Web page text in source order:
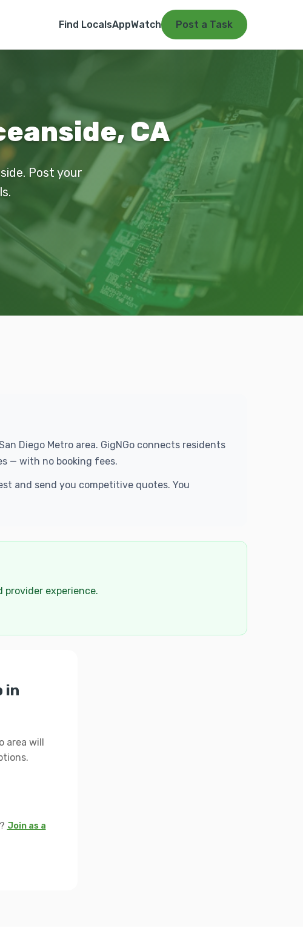
Find LocalsAppWatch Post a Task
CA
Post your
Diego Metro area. GigNGo connects residents
— with no booking fees.
and send you competitive quotes. You
provider experience.
in
area will
Join as a